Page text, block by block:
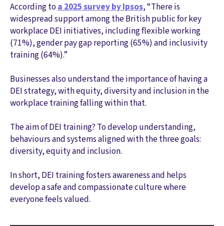
According toa 2025 survey by Ipsos, “There is
widespread support among the British public for key
workplace DEI initiatives, including flexible working
(71%), gender pay gap reporting (65%) and inclusivity
training (64%).”
Businesses also understand the importance of having a
DEI strategy, with equity, diversity and inclusion in the
workplace training falling within that.
The aim of DEI training? To develop understanding,
behaviours and systems aligned with the three goals:
diversity, equity and inclusion.
In short, DEI training fosters awareness and helps
develop a safe and compassionate culture where
everyone feels valued.